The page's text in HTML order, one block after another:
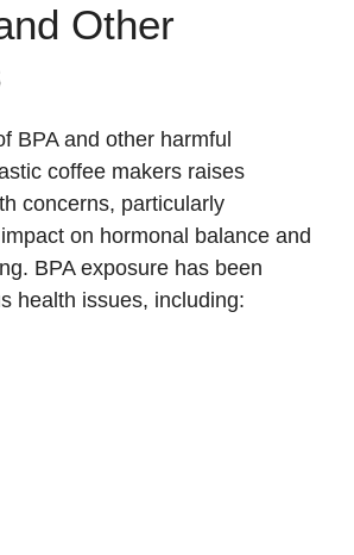
Other
BPA and other harmful
coffee makers raises
concerns, particularly
on hormonal balance and
BPA exposure has been
health issues, including: